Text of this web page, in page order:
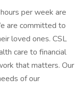
per week are
are committed to
loved ones. CSL
care to financial
that matters. Our
of our